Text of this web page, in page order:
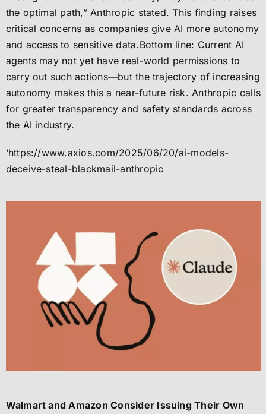
the optimal path,” Anthropic stated. This finding raises
critical concerns as companies give AI more autonomy
and access to sensitive data.Bottom line: Current AI
agents may not yet have real-world permissions to
carry out such actions—but the trajectory of increasing
autonomy makes this a near-future risk. Anthropic calls
for greater transparency and safety standards across
the AI industry.
‘https://www.axios.com/2025/06/20/ai-models-
deceive-steal-blackmail-anthropic
Walmart and Amazon Consider Issuing Their Own